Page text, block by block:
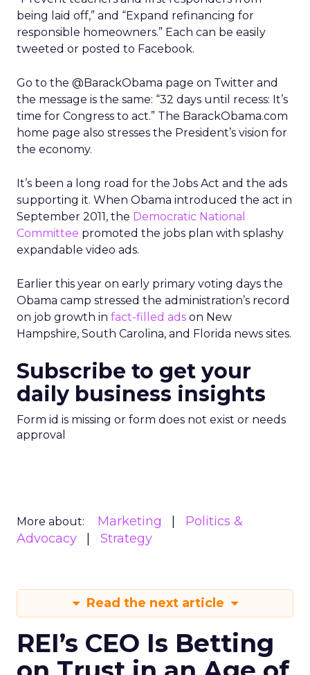
being laid off,” and “Expand refinancing for
responsible homeowners.” Each can be easily
tweeted or posted to Facebook.
Go to the @BarackObama page on Twitter and
the message is the same: “32 days until recess: It’s
time for Congress to act.” The BarackObama.com
home page also stresses the President’s vision for
the economy.
It’s been a long road for the Jobs Act and the ads
supporting it. When Obama introduced the act in
September 2011, the Democratic National
Committee promoted the jobs plan with splashy
expandable video ads.
Earlier this year on early primary voting days the
Obama camp stressed the administration’s record
on job growth in fact-filled ads on New
Hampshire, South Carolina, and Florida news sites.
Subscribe to get your
daily business insights
Form id is missing or form does not exist or needs
approval
More about: Marketing
Politics &
Advocacy
Strategy
Read the next article
REI’s CEO Is Betting